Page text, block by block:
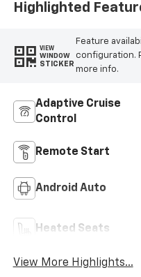
Highlighted
VIEW
WINDOW
STICKER
Feature
configuration.
more info.
Adaptive Cruise
Control
Remote Start
Android Auto
Heated Seats
View More Highlights...